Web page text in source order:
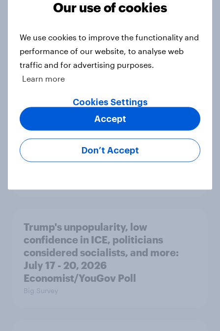
Big Survey
International survey: how people in
seven countries see the US, power,
threats and alliances
Donald Trump is deeply unpopular.
Why aren't Democrats doing better
Trump's unpopularity, low
confidence in ICE, politicians
considered socialists, and more:
July 17 - 20, 2026
Economist/YouGov Poll
Big Survey
Our use of cookies
We use cookies to improve the functionality and
performance of our website, to analyse web
traffic and for advertising purposes.
Learn more
Cookies Settings
Don’t Accept
Accept